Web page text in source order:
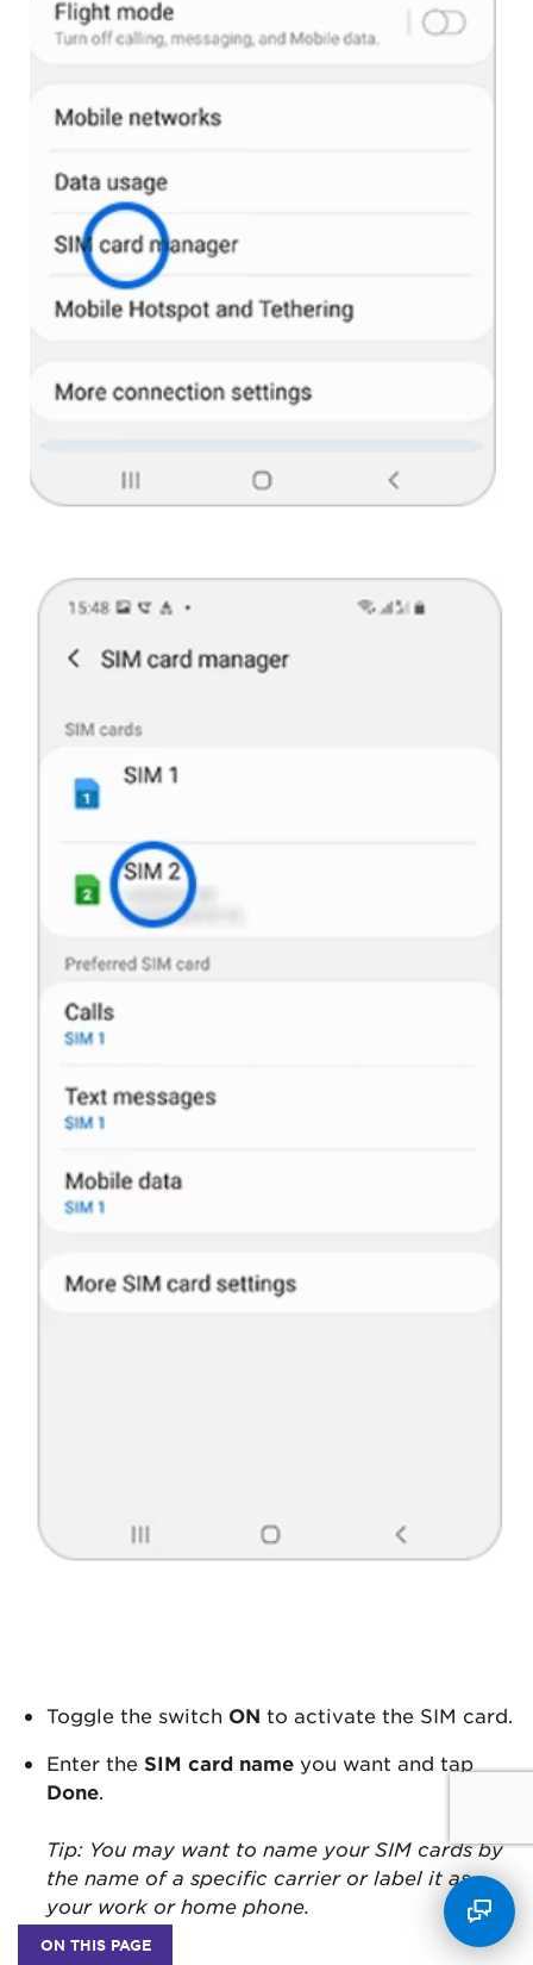
ON THIS PAGE
Toggle the switch ON to activate the SIM card.
Enter the SIM card name you want and tap
Done
Tip: You may want to name your SIM cards by
the name of a specific carrier or label it as
your work or home phone.